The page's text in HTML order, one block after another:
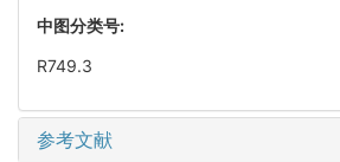
中图分类号:
R749.3
参考文献